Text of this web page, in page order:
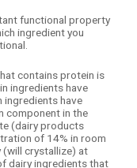
functional property
ingredient you
contains protein is
ingredients have
ingredients have
component in the
(dairy products
of 14% in room
(will crystallize) at
dairy ingredients that